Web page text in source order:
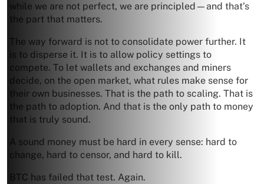
while we are not perfect, we are principled—and that’s
the part that matters.
The way forward is not to consolidate power further. It
is to disperse it. It is to allow policy settings to
compete. To let wallets and exchanges and miners
decide, on the open market, what rules make sense for
their own businesses. That is the path to scaling. That is
the path to adoption. And that is the only path to money
that is truly sound.
A sound money must be hard in every sense: hard to
change, hard to censor, and hard to kill.
BTC has failed that test. Again.